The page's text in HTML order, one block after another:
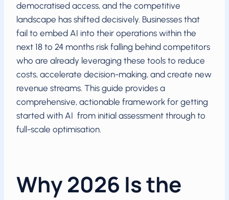
democratised access, and the competitive
landscape has shifted decisively. Businesses that
fail to embed AI into their operations within the
next 18 to 24 months risk falling behind competitors
who are already leveraging these tools to reduce
costs, accelerate decision-making, and create new
revenue streams. This guide provides a
comprehensive, actionable framework for getting
started with AI from initial assessment through to
full-scale optimisation.
Why 2026 Is the